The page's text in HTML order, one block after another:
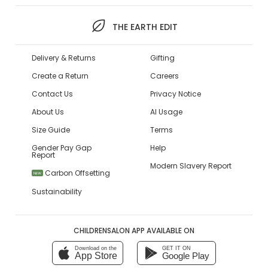
THE EARTH EDIT
Delivery & Returns
Create a Return
Contact Us
About Us
Size Guide
Gender Pay Gap
Report
NEW
Carbon Offsetting
Sustainability
Gifting
Careers
Privacy Notice
AI Usage
Terms
Help
Modern Slavery Report
CHILDRENSALON APP AVAILABLE ON
Download on the
App Store
GET IT ON
Google Play